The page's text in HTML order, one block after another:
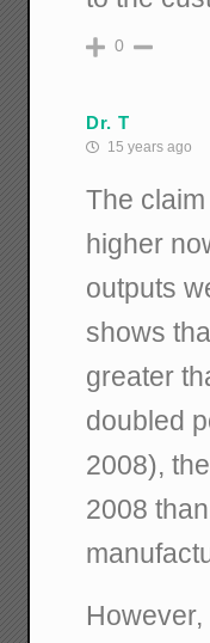
0
Dr. T
15 years ago
The
higher
outputs
shows
greater
doubled
2008),
2008